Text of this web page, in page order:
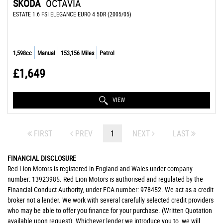
SKODA OCTAVIA
ESTATE 1.6 FSI ELEGANCE EURO 4 5DR (2005/05)
1,598cc Manual 153,156 Miles Petrol
£1,649
VIEW
FIRST PREV 1 NEXT LAST
FINANCIAL DISCLOSURE
Red Lion Motors is registered in England and Wales under company
number: 13923985. Red Lion Motors is authorised and regulated by the
Financial Conduct Authority, under FCA number: 978452. We act as a credit
broker not a lender. We work with several carefully selected credit providers
who may be able to offer you finance for your purchase. (Written Quotation
available upon request). Whichever lender we introduce you to, we will